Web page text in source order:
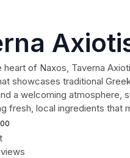
heart of Naxos, Taverna
showcases traditional
a welcoming atmosphere,
fresh, local ingredients that